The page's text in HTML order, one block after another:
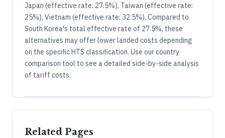
Japan (effective rate: 27.5%), Taiwan (effective rate:
25%), Vietnam (effective rate: 32.5%). Compared to
South Korea's total effective rate of 27.5%, these
alternatives may offer lower landed costs depending
on the specific HTS classification. Use our country
comparison tool to see a detailed side-by-side analysis
of tariff costs.
Related Pages